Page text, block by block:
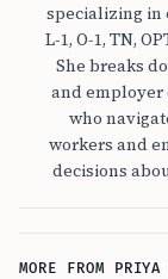
specializing in
L-1, O-1, TN,
She breaks
and
who
workers and
decisions
MORE FROM